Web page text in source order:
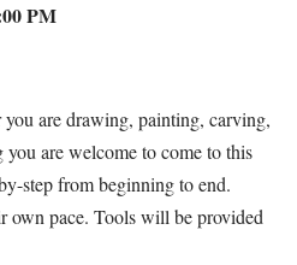
PM
you are drawing, painting, carving,
are welcome to come to this
step from beginning to end.
own pace. Tools will be provided